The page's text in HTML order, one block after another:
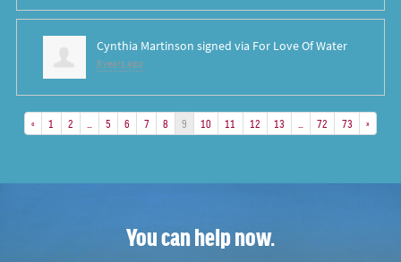
Cynthia Martinson signed via For Love Of Water
8 years ago
« 1 2 5 6 7 8 9 10 11 12 13 72 73 »
You can help now.